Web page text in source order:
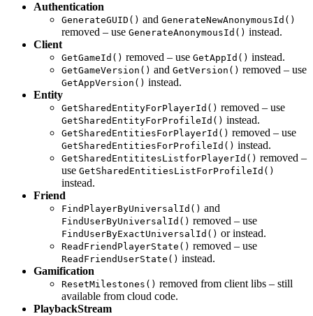
Authentication
GenerateGUID() and GenerateNewAnonymousId()
removed – use GenerateAnonymousId() instead.
Client
GetGameId() removed – use GetAppId() instead.
GetGameVersion() and GetVersion() removed – use
GetAppVersion() instead.
Entity
GetSharedEntityForPlayerId() removed – use
GetSharedEntityForProfileId() instead.
GetSharedEntitiesForPlayerId() removed – use
GetSharedEntitiesForProfileId() instead.
GetSharedEntititesListforPlayerId() removed –
use GetSharedEntitiesListForProfileId()
instead.
Friend
FindPlayerByUniversalId() and
FindUserByUniversalId() removed – use
FindUserByExactUniversalId() or instead.
ReadFriendPlayerState() removed – use
ReadFriendUserState() instead.
Gamification
ResetMilestones() removed from client libs – still
available from cloud code.
PlaybackStream